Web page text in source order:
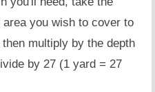
you wish to cover to
multiply by the depth
by 27 (1 yard = 27